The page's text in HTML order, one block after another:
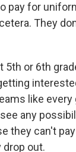
pay for
They
5th or 6th
like
any
they can't
drop out.